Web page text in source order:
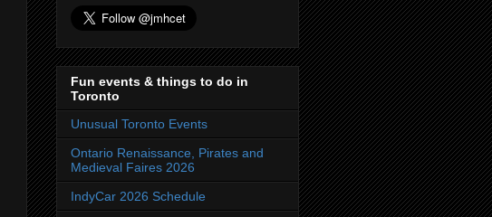
Fun events & things to do in
Toronto
Unusual Toronto Events
Ontario Renaissance, Pirates and
Medieval Faires 2026
IndyCar 2026 Schedule